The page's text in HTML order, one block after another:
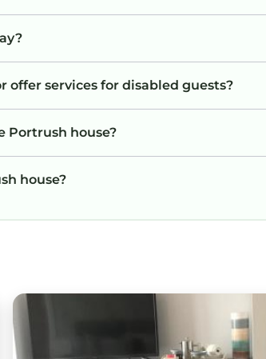
offer services for disabled guests?
Portrush house?
house?